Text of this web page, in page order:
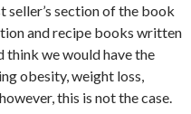
seller’s section of the book
and recipe books written
think we would have the
obesity, weight loss,
this is not the case.